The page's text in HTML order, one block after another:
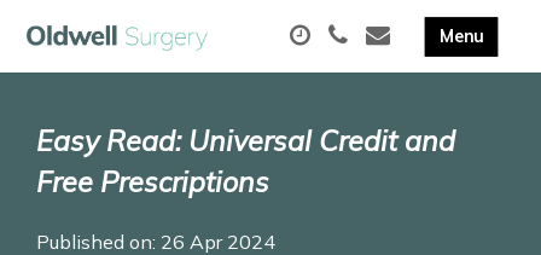
Easy Read: Universal Credit and
Free Prescriptions
Published on: 26 Apr 2024